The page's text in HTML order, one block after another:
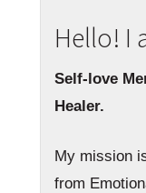
Hello! I
Self-love
Healer.
My mission
from